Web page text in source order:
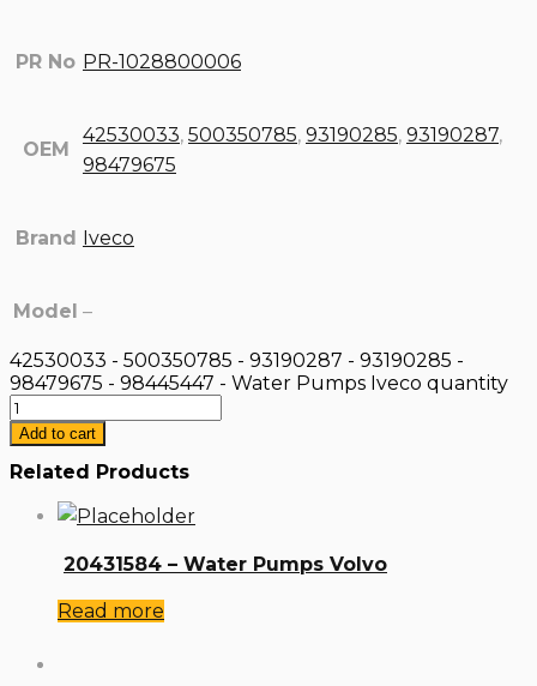
PR No PR-1028800006
OEM
42530033, 500350785, 93190285, 93190287,
98479675
Brand Iveco
Model –
42530033 - 500350785 - 93190287 - 93190285 -
98479675 - 98445447 - Water Pumps Iveco quantity
Add to cart
Related Products
20431584 – Water Pumps Volvo
Read more